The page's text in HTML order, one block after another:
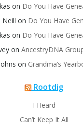
on Do You Have
Neill on Do You Have
on Do You Have
on AncestryDNA
on Grandma’s
Rootdig
I Heard
Can’t Keep It All